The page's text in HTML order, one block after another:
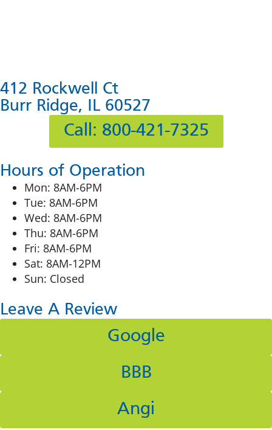
412 Rockwell Ct
Burr Ridge, IL 60527
Call: 800-421-7325
Hours of Operation
Mon: 8AM-6PM
Tue: 8AM-6PM
Wed: 8AM-6PM
Thu: 8AM-6PM
Fri: 8AM-6PM
Sat: 8AM-12PM
Sun: Closed
Leave A Review
Google
BBB
Angi